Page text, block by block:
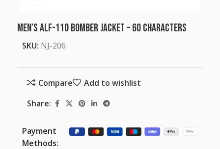
Men’s ALF-110 Bomber Jacket – 60 characters
SKU: NJ-206
Compare
Add to wishlist
Share:
Payment
Methods: